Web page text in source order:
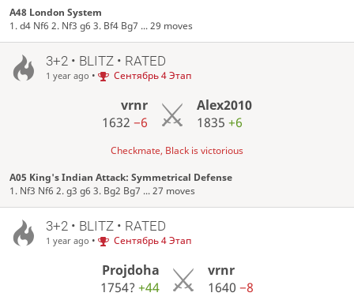
A48 London System
1. d4 Nf6 2. Nf3 g6 3. Bf4 Bg7 ... 29 moves
3+2 • BLITZ • RATED
1 year ago • Сентябрь 4 Этап
vrnr
1632−6
Alex2010
1835 +6
Checkmate, Black is victorious
A05 King's Indian Attack: Symmetrical Defense
1. Nf3 Nf6 2. g3 g6 3. Bg2 Bg7 ... 27 moves
3+2 • BLITZ • RATED
1 year ago • Сентябрь 4 Этап
Projdoha
1754? +44
vrnr
1640−8